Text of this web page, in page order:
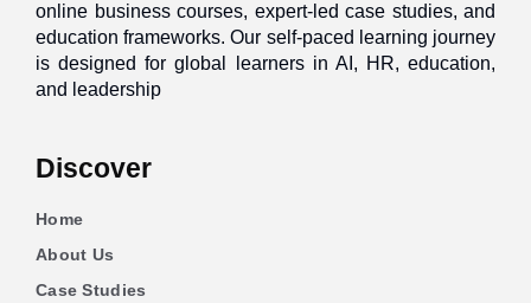
online business courses, expert-led case studies, and
education frameworks. Our self-paced learning journey
is designed for global learners in AI, HR, education,
and leadership
Discover
Home
About Us
Case Studies